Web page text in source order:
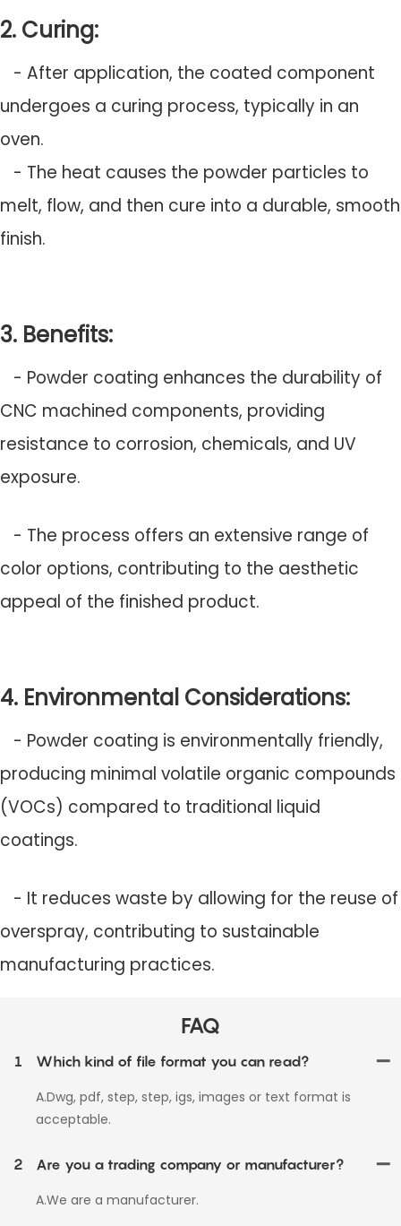
2. Curing:
- After application, the coated component
undergoes a curing process, typically in an
oven.
- The heat causes the powder particles to
melt, flow, and then cure into a durable, smooth
finish.
3. Benefits:
- Powder coating enhances the durability of
CNC machined components, providing
resistance to corrosion, chemicals, and UV
exposure.
- The process offers an extensive range of
color options, contributing to the aesthetic
appeal of the finished product.
4. Environmental Considerations:
- Powder coating is environmentally friendly,
producing minimal volatile organic compounds
(VOCs) compared to traditional liquid
coatings.
- It reduces waste by allowing for the reuse of
overspray, contributing to sustainable
manufacturing practices.
FAQ
1
Which kind of file format you can read?
A.Dwg, pdf, step, step, igs, images or text format is
acceptable.
2
Are you a trading company or manufacturer?
A.We are a manufacturer.